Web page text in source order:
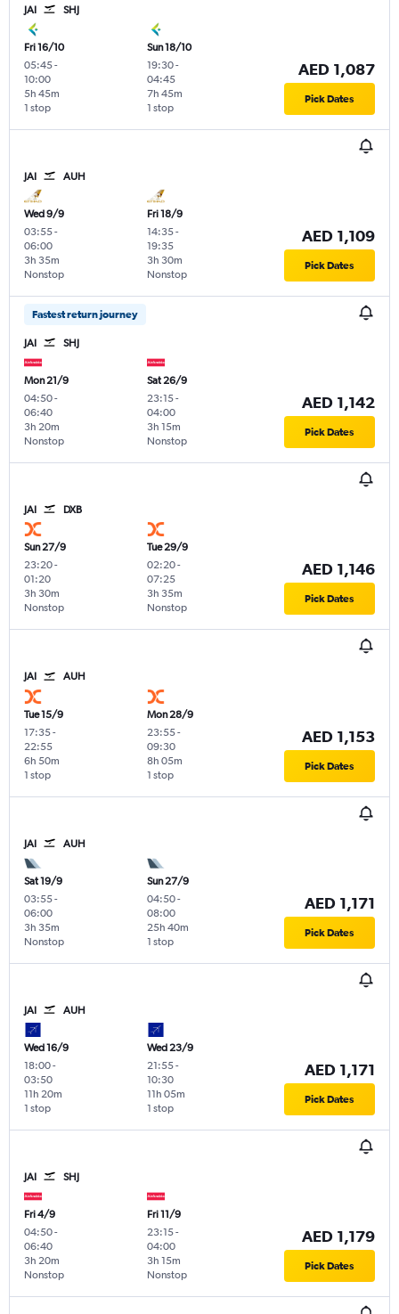
JAI SHJ
Fri 16/10
05:45-
10:00
1 stop
5h 45m
Sun 18/10
19:30-
04:45
1 stop
7h 45m
AED 1,087
Pick Dates
JAI AUH
Wed 9/9
03:55-
06:00
Nonstop
3h 35m
Fri 18/9
14:35-
19:35
Nonstop
3h 30m
AED 1,109
Pick Dates
Fastest return journey
JAI SHJ
Mon 21/9
04:50-
06:40
Nonstop
3h 20m
Sat 26/9
23:15-
04:00
Nonstop
3h 15m
AED 1,142
Pick Dates
JAI DXB
Sun 27/9
23:20-
01:20
Nonstop
3h 30m
Tue 29/9
02:20-
07:25
Nonstop
3h 35m
AED 1,146
Pick Dates
JAI AUH
Tue 15/9
17:35-
22:55
1 stop
6h 50m
Mon 28/9
23:55-
09:30
1 stop
8h 05m
AED 1,153
Pick Dates
JAI AUH
Sat 19/9
03:55-
06:00
Nonstop
3h 35m
Sun 27/9
04:50-
08:00
1 stop
25h 40m
AED 1,171
Pick Dates
JAI AUH
Wed 16/9
18:00-
03:50
1 stop
11h 20m
Wed 23/9
21:55-
10:30
1 stop
11h 05m
AED 1,171
Pick Dates
JAI SHJ
Fri 4/9
04:50-
06:40
Nonstop
3h 20m
Fri 11/9
23:15-
04:00
Nonstop
3h 15m
AED 1,179
Pick Dates